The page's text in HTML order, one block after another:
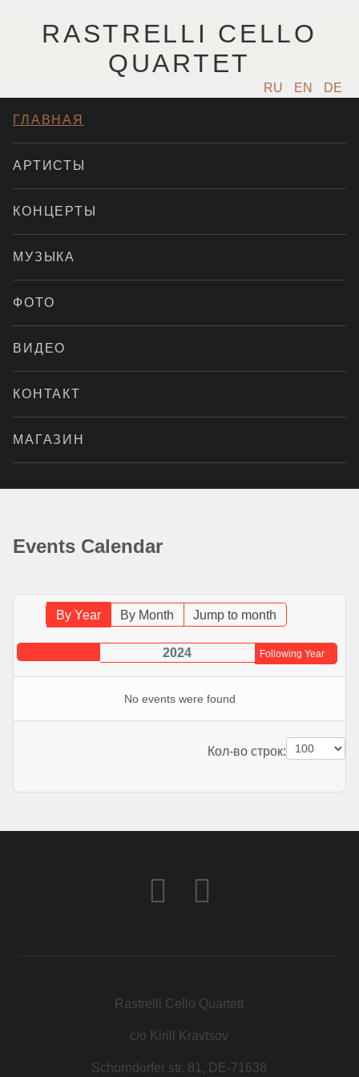
RASTRELLI CELLO
QUARTET
RU EN DE
ГЛАВНАЯ
АРТИСТЫ
КОНЦЕРТЫ
МУЗЫКА
ФОТО
ВИДЕО
КОНТАКТ
МАГАЗИН
Events Calendar
By Year By Month Jump to month
2024 Following Year
No events were found
Кол-во строк:
Rastrelli Cello Quartett
c/o Kirill Kravtsov
Schorndorfer str. 81, DE-71638